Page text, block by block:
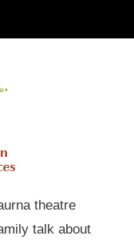
theatre
talk about